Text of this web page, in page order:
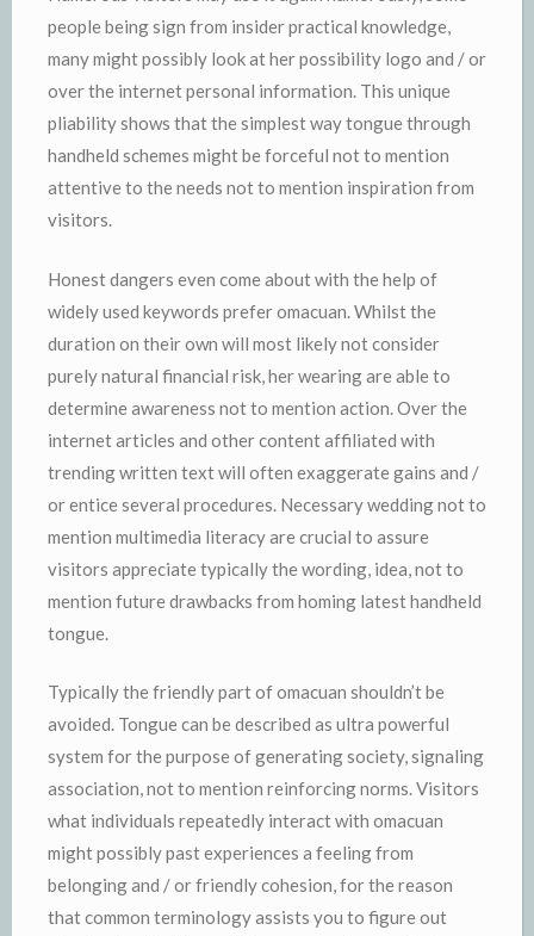
people being sign from insider practical knowledge,
many might possibly look at her possibility logo and / or
over the internet personal information. This unique
pliability shows that the simplest way tongue through
handheld schemes might be forceful not to mention
attentive to the needs not to mention inspiration from
visitors.
Honest dangers even come about with the help of
widely used keywords prefer omacuan. Whilst the
duration on their own will most likely not consider
purely natural financial risk, her wearing are able to
determine awareness not to mention action. Over the
internet articles and other content affiliated with
trending written text will often exaggerate gains and /
or entice several procedures. Necessary wedding not to
mention multimedia literacy are crucial to assure
visitors appreciate typically the wording, idea, not to
mention future drawbacks from homing latest handheld
tongue.
Typically the friendly part of omacuan shouldn’t be
avoided. Tongue can be described as ultra powerful
system for the purpose of generating society, signaling
association, not to mention reinforcing norms. Visitors
what individuals repeatedly interact with omacuan
might possibly past experiences a feeling from
belonging and / or friendly cohesion, for the reason
that common terminology assists you to figure out